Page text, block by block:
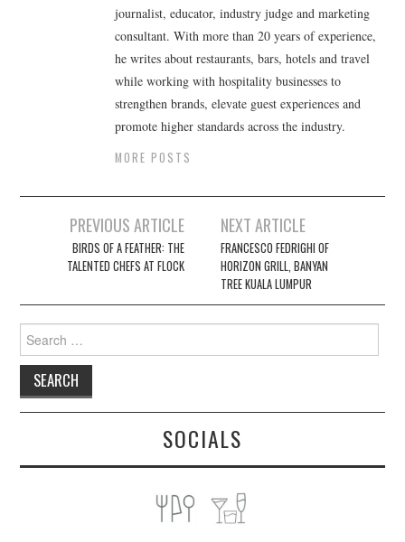
journalist, educator, industry judge and marketing
consultant. With more than 20 years of experience,
he writes about restaurants, bars, hotels and travel
while working with hospitality businesses to
strengthen brands, elevate guest experiences and
promote higher standards across the industry.
MORE POSTS
navigation
PREVIOUS ARTICLE
BIRDS OF A FEATHER: THE
TALENTED CHEFS AT FLOCK
NEXT ARTICLE
FRANCESCO FEDRIGHI OF
HORIZON GRILL, BANYAN
TREE KUALA LUMPUR
for:
SOCIALS